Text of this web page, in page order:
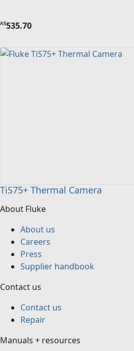
A$535.70
TiS75+ Thermal Camera
About Fluke
About us
Careers
Press
Supplier handbook
Contact us
Contact us
Repair
Manuals + resources